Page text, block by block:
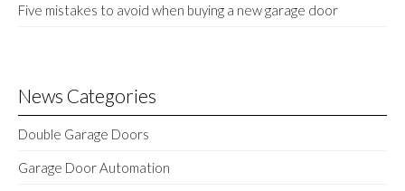
Five mistakes to avoid when buying a new garage door
News Categories
Double Garage Doors
Garage Door Automation